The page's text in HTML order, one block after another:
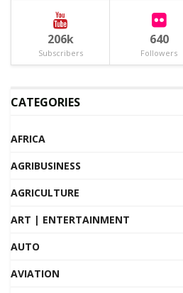
206k
Subscribers
640
Followers
CATEGORIES
AFRICA
AGRIBUSINESS
AGRICULTURE
ART | ENTERTAINMENT
AUTO
AVIATION